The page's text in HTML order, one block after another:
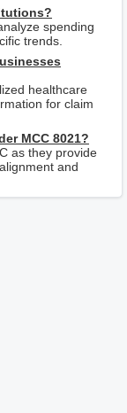
spending
trends.
healthcare
for claim
MCC 8021?
as they provide
and